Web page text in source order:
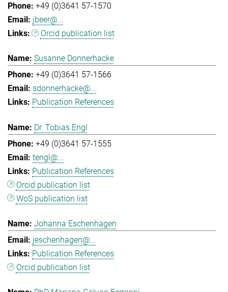
+49 (0)3641 57-1570
jbeer@...
Orcid publication list
Susanne Donnerhacke
+49 (0)3641 57-1566
sdonnerhacke@...
Publication References
Dr. Tobias Engl
+49 (0)3641 57-1555
tengl@...
Publication References
Orcid publication list
WoS publication list
Johanna Eschenhagen
jeschenhagen@...
Publication References
Orcid publication list